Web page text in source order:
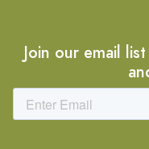
Join our email